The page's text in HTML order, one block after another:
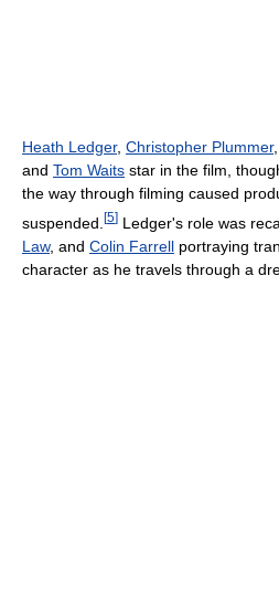
Heath Ledger, Christopher Plummer,
and Tom Waits star in the film,
the way through filming caused
suspended. [5] Ledger's role was
Law, and Colin Farrell portraying
character as he travels through a